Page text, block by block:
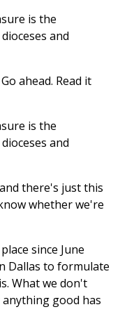
is the
and
ahead. Read it
is the
and
there's just this
whether we're
since June
Dallas to formulate
What we don't
good has